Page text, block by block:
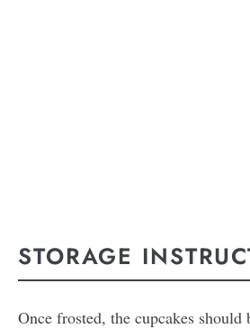
STORAGE
Once frosted, the cupcakes should